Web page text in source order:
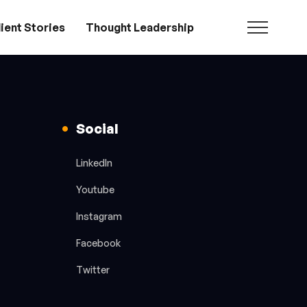
Stories Thought Leadership
Social
LinkedIn
Youtube
Instagram
Facebook
Twitter